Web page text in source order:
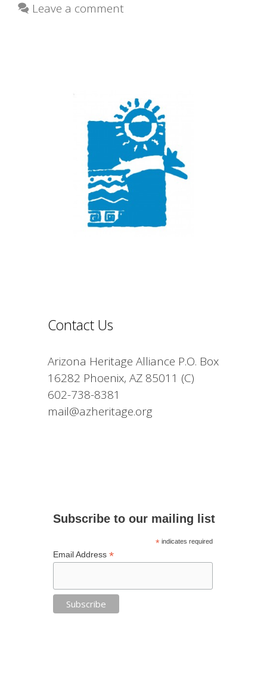
Leave a comment
Contact Us
Arizona Heritage Alliance P.O. Box
16282 Phoenix, AZ 85011 (C)
602-738-8381
mail@azheritage.org
Subscribe to our mailing list
*indicates required
Email Address *